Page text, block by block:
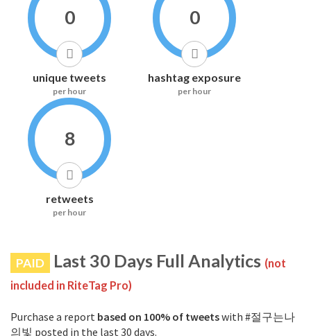
0
unique tweets
per hour
0
hashtag exposure
per hour
8
retweets
per hour
PAID Last 30 Days Full Analytics (not
included in RiteTag Pro)
Purchase a report based on 100% of tweetswith #절구는나
의빛 posted in the last 30 days.